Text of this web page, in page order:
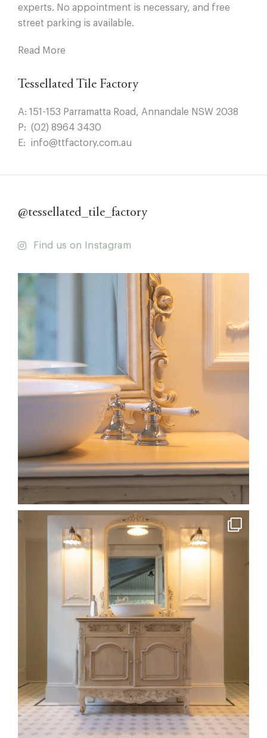
experts. No appointment is necessary, and free
street parking is available.
Read More
Tessellated Tile Factory
A: 151-153 Parramatta Road, Annandale NSW 2038
P: (02) 8964 3430
E: info@ttfactory.com.au
@tessellated_tile_factory
Find us on Instagram